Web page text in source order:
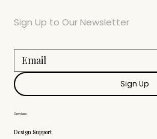
Services
Design Support
Sign Up to Our Newsletter
Sign Up